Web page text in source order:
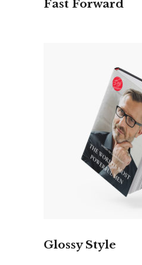
Fast Forward
ADD TO CART
Glossy Style